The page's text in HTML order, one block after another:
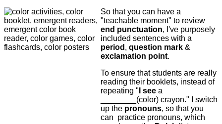
So that you can have a
"teachable moment" to review
end punctuation, I've purposely
included sentences with a
period , question mark &
exclamation point.
To ensure that students are really
reading their booklets, instead of
repeating " I see a
________(color) crayon." I switch
up the pronouns, so that you
can practice pronouns, which